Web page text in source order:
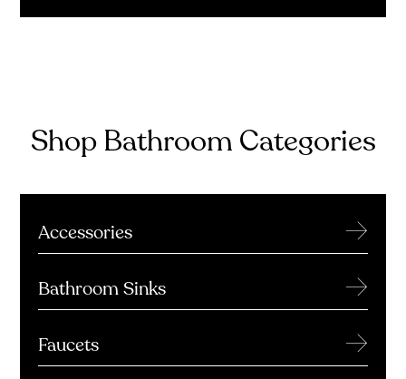
Shop Bathroom Categories
Accessories →
Bathroom Sinks →
Faucets →